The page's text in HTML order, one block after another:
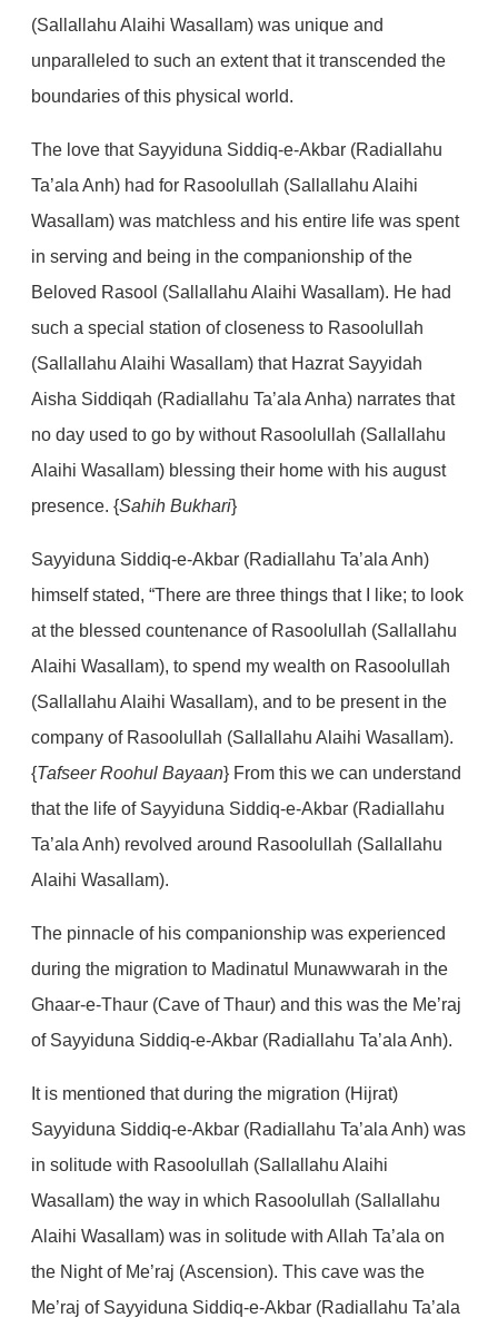
(Sallallahu Alaihi Wasallam) was unique and
unparalleled to such an extent that it transcended the
boundaries of this physical world.
The love that Sayyiduna Siddiq-e-Akbar (Radiallahu
Ta’ala Anh) had for Rasoolullah (Sallallahu Alaihi
Wasallam) was matchless and his entire life was spent
in serving and being in the companionship of the
Beloved Rasool (Sallallahu Alaihi Wasallam). He had
such a special station of closeness to Rasoolullah
(Sallallahu Alaihi Wasallam) that Hazrat Sayyidah
Aisha Siddiqah (Radiallahu Ta’ala Anha) narrates that
no day used to go by without Rasoolullah (Sallallahu
Alaihi Wasallam) blessing their home with his august
presence. {Sahih Bukhari}
Sayyiduna Siddiq-e-Akbar (Radiallahu Ta’ala Anh)
himself stated, “There are three things that I like; to look
at the blessed countenance of Rasoolullah (Sallallahu
Alaihi Wasallam), to spend my wealth on Rasoolullah
(Sallallahu Alaihi Wasallam), and to be present in the
company of Rasoolullah (Sallallahu Alaihi Wasallam).
{Tafseer Roohul Bayaan} From this we can understand
that the life of Sayyiduna Siddiq-e-Akbar (Radiallahu
Ta’ala Anh) revolved around Rasoolullah (Sallallahu
Alaihi Wasallam).
The pinnacle of his companionship was experienced
during the migration to Madinatul Munawwarah in the
Ghaar-e-Thaur (Cave of Thaur) and this was the Me’raj
of Sayyiduna Siddiq-e-Akbar (Radiallahu Ta’ala Anh).
It is mentioned that during the migration (Hijrat)
Sayyiduna Siddiq-e-Akbar (Radiallahu Ta’ala Anh) was
in solitude with Rasoolullah (Sallallahu Alaihi
Wasallam) the way in which Rasoolullah (Sallallahu
Alaihi Wasallam) was in solitude with Allah Ta’ala on
the Night of Me’raj (Ascension). This cave was the
Me’raj of Sayyiduna Siddiq-e-Akbar (Radiallahu Ta’ala